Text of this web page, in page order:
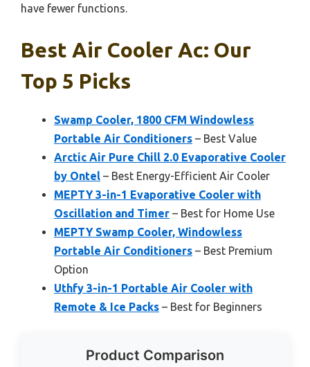
have fewer functions.
Best Air Cooler Ac: Our
Top 5 Picks
Swamp Cooler, 1800 CFM Windowless
Portable Air Conditioners – Best Value
Arctic Air Pure Chill 2.0 Evaporative Cooler
by Ontel – Best Energy-Efficient Air Cooler
MEPTY 3-in-1 Evaporative Cooler with
Oscillation and Timer – Best for Home Use
MEPTY Swamp Cooler, Windowless
Portable Air Conditioners – Best Premium
Option
Uthfy 3-in-1 Portable Air Cooler with
Remote & Ice Packs – Best for Beginners
Product Comparison